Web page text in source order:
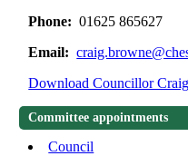
Phone: 01625 865627
Email:
Download Councillor
Committee appointments
Council